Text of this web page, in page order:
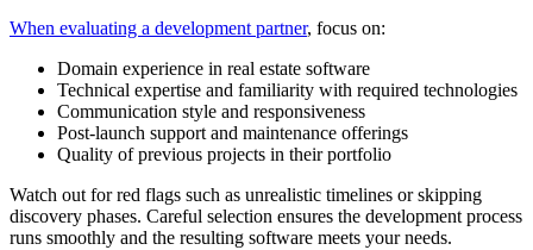
When evaluating a development partner, focus on:
Domain experience in real estate software
Technical expertise and familiarity with required technologies
Communication style and responsiveness
Post-launch support and maintenance offerings
Quality of previous projects in their portfolio
Watch out for red flags such as unrealistic timelines or skipping
discovery phases. Careful selection ensures the development process
runs smoothly and the resulting software meets your needs.